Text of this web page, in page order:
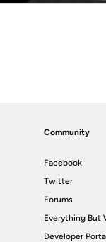
Community
Facebook
Twitter
Forums
Everything But
Developer